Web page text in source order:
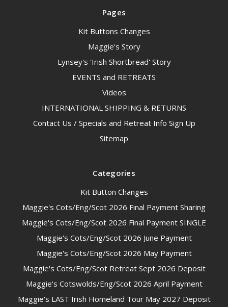
Pages
Kit Buttons Changes
Maggie's Story
Lynsey's 'Irish Shortbread' Story
EVENTS and RETREATS
Videos
INTERNATIONAL SHIPPING & RETURNS
Contact Us / Specials and Retreat Info Sign Up
Sitemap
Categories
Kit Button Changes
Maggie's Cots/Eng/Scot 2026 Final Payment Sharing
Maggie's Cots/Eng/Scot 2026 Final Payment SINGLE
Maggie's Cots/Eng/Scot 2026 June Payment
Maggie's Cots/Eng/Scot 2026 May Payment
Maggie's Cots/Eng/Scot Retreat Sept 2026 Deposit
Maggie's Cotswolds/Eng/Scot 2026 April Payment
Maggie's LAST Irish Homeland Tour May 2027 Deposit